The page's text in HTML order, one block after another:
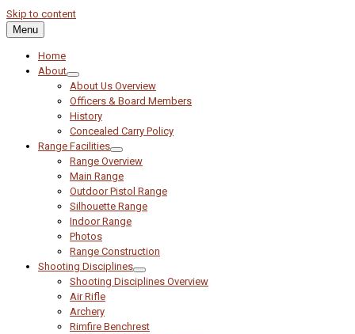
Skip to content
Menu
Home
About
About Us Overview
Officers & Board Members
History
Concealed Carry Policy
Range Facilities
Range Overview
Main Range
Outdoor Pistol Range
Silhouette Range
Indoor Range
Photos
Range Construction
Shooting Disciplines
Shooting Disciplines Overview
Air Rifle
Archery
Rimfire Benchrest